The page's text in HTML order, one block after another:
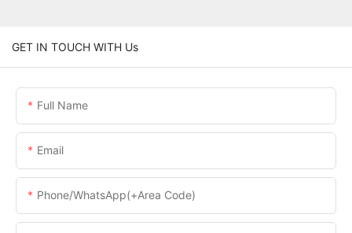
GET IN TOUCH WITH Us
Full Name
Email
Phone/WhatsApp(+Area Code)